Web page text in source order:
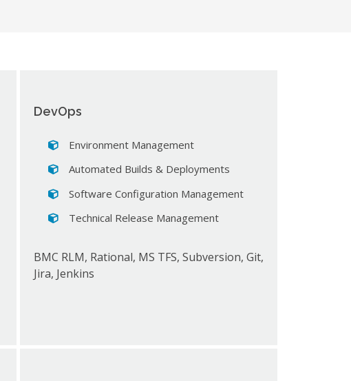
DevOps
Environment Management
Automated Builds & Deployments
Software Configuration Management
Technical Release Management
BMC RLM, Rational, MS TFS, Subversion, Git,
Jira, Jenkins